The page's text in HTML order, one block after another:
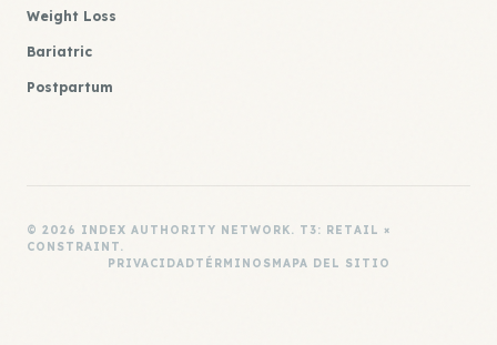
Weight Loss
Bariatric
Postpartum
© 2026 INDEX AUTHORITY NETWORK. T3: RETAIL ×
CONSTRAINT.
PRIVACIDADTÉRMINOSMAPA DEL SITIO